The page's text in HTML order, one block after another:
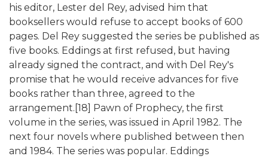
his editor, Lester del Rey, advised him that
booksellers would refuse to accept books of 600
pages. Del Rey suggested the series be published as
five books. Eddings at first refused, but having
already signed the contract, and with Del Rey's
promise that he would receive advances for five
books rather than three, agreed to the
arrangement.[18] Pawn of Prophecy, the first
volume in the series, was issued in April 1982. The
next four novels where published between then
and 1984. The series was popular. Eddings